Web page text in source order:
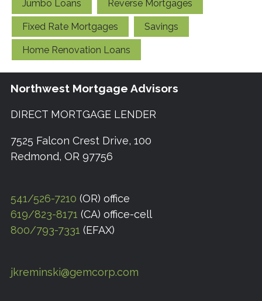
Jumbo Loans Reverse Mortgages
Fixed Rate Mortgages Savings
Home Renovation Loans
Northwest Mortgage Advisors
DIRECT MORTGAGE LENDER
7525 Falcon Crest Drive, 100
Redmond, OR 97756
541/526-7210 (OR) office
619/823-8171 (CA) office-cell
800/793-7331 (EFAX)
jkreminski@gemcorp.com